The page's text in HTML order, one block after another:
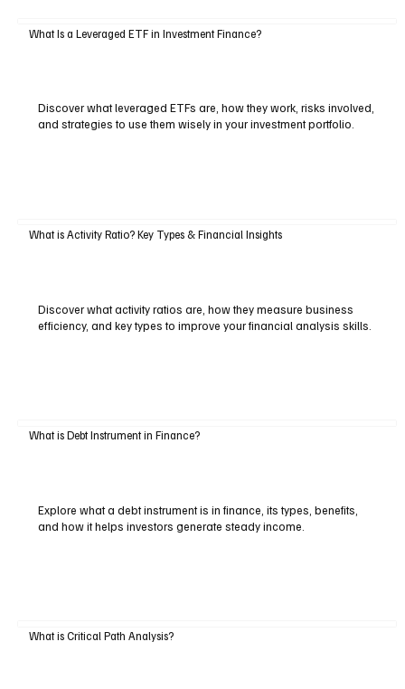
What Is a Leveraged ETF in Investment Finance?
Discover what leveraged ETFs are, how they work, risks involved,
and strategies to use them wisely in your investment portfolio.
What is Activity Ratio? Key Types & Financial Insights
Discover what activity ratios are, how they measure business
efficiency, and key types to improve your financial analysis skills.
What is Debt Instrument in Finance?
Explore what a debt instrument is in finance, its types, benefits,
and how it helps investors generate steady income.
What is Critical Path Analysis?